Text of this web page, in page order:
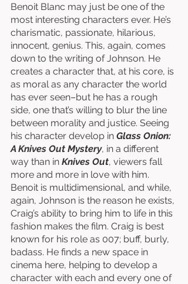
Benoit Blanc may just be one of the
most interesting characters ever. He’s
charismatic, passionate, hilarious,
innocent, genius. This, again, comes
down to the writing of Johnson. He
creates a character that, at his core, is
as moral as any character the world
has ever seen–but he has a rough
side, one that’s willing to blur the line
between morality and justice. Seeing
his character develop in Glass Onion:
A Knives Out Mystery, in a different
way than in Knives Out, viewers fall
more and more in love with him.
Benoit is multidimensional, and while,
again, Johnson is the reason he exists,
Craig’s ability to bring him to life in this
fashion makes the film. Craig is best
known for his role as 007; buff, burly,
badass. He finds a new space in
cinema here, helping to develop a
character with each and every one of